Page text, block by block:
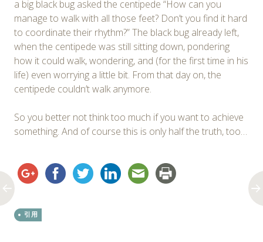
a big black bug asked the centipede “How can you
manage to walk with all those feet? Don’t you find it hard
to coordinate their rhythm?” The black bug already left,
when the centipede was still sitting down, pondering
how it could walk, wondering, and (for the first time in his
life) even worrying a little bit. From that day on, the
centipede couldn’t walk anymore.
So you better not think too much if you want to achieve
something. And of course this is only half the truth, too…
引用